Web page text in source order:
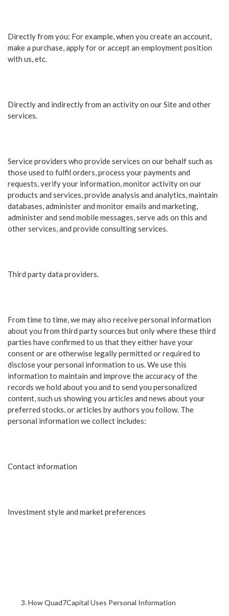
Directly from you: For example, when you create an account,
make a purchase, apply for or accept an employment position
with us, etc.
Directly and indirectly from an activity on our Site and other
services.
Service providers who provide services on our behalf such as
those used to fulfil orders, process your payments and
requests, verify your information, monitor activity on our
products and services, provide analysis and analytics, maintain
databases, administer and monitor emails and marketing,
administer and send mobile messages, serve ads on this and
other services, and provide consulting services.
Third party data providers.
From time to time, we may also receive personal information
about you from third party sources but only where these third
parties have confirmed to us that they either have your
consent or are otherwise legally permitted or required to
disclose your personal information to us. We use this
information to maintain and improve the accuracy of the
records we hold about you and to send you personalized
content, such us showing you articles and news about your
preferred stocks, or articles by authors you follow. The
personal information we collect includes:
Contact information
Investment style and market preferences
How Quad7Capital Uses Personal Information